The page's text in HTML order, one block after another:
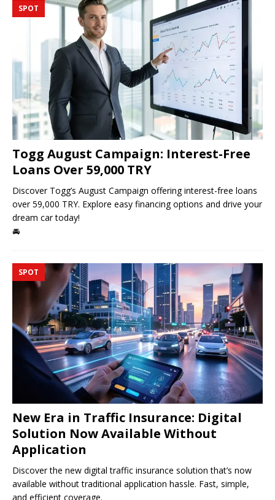
SPOT
Togg August Campaign: Interest-Free
Loans Over 59,000 TRY
Discover Togg’s August Campaign offering interest-free loans
over 59,000 TRY. Explore easy financing options and drive your
dream car today!
🚘
SPOT
New Era in Traffic Insurance: Digital
Solution Now Available Without
Application
Discover the new digital traffic insurance solution that’s now
available without traditional application hassle. Fast, simple,
and efficient coverage.